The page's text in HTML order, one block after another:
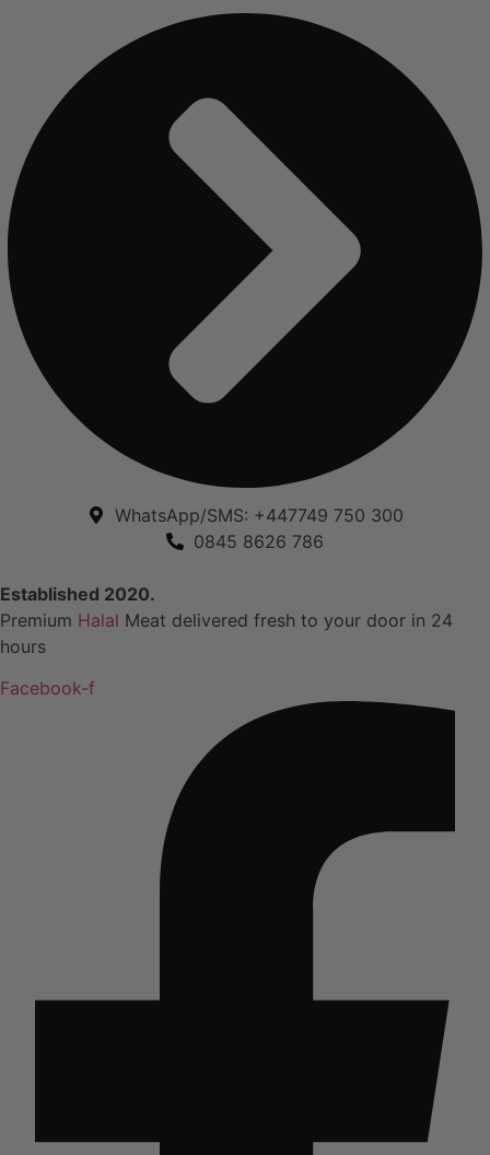
WhatsApp/SMS: +447749 750 300
0845 8626 786
Established 2020.
Premium Halal Meat delivered fresh to your door in 24
hours
Facebook-f